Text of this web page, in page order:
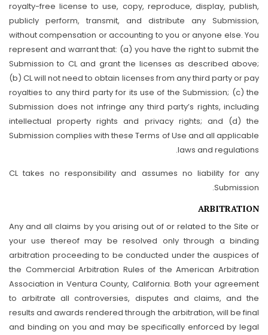
royalty-free license to use, copy, reproduce, display, publish,
publicly perform, transmit, and distribute any Submission,
without compensation or accounting to you or anyone else. You
represent and warrant that: (a) you have the right to submit the
Submission to CL and grant the licenses as described above;
(b) CL will not need to obtain licenses from any third party or pay
royalties to any third party for its use of the Submission; (c) the
Submission does not infringe any third party’s rights, including
intellectual property rights and privacy rights; and (d) the
Submission complies with these Terms of Use and all applicable
laws and regulations.
CL takes no responsibility and assumes no liability for any
Submission.
ARBITRATION
Any and all claims by you arising out of or related to the Site or
your use thereof may be resolved only through a binding
arbitration proceeding to be conducted under the auspices of
the Commercial Arbitration Rules of the American Arbitration
Association in Ventura County, California. Both your agreement
to arbitrate all controversies, disputes and claims, and the
results and awards rendered through the arbitration, will be final
and binding on you and may be specifically enforced by legal